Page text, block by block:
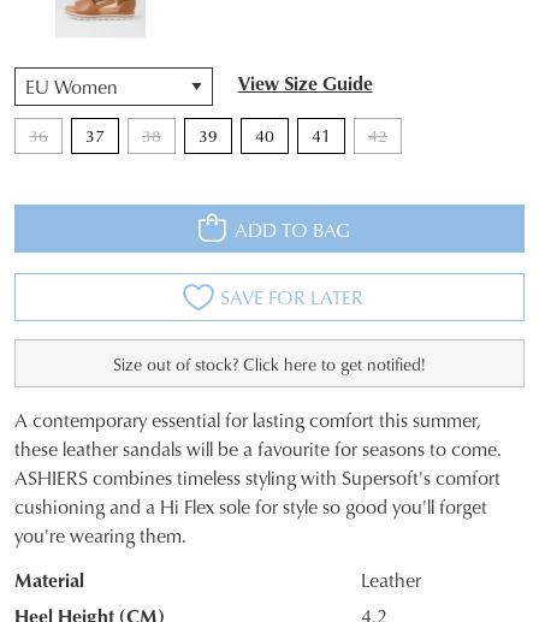
View Size Guide
36 37 38 39 40 41 42
QTY
ADD TO BAG
SAVE FOR LATER
Size out of stock? Click here to get notified!
SIZE
OUT
OF
STOCK?
Select
A contemporary essential for lasting comfort this summer,
these leather sandals will be a favourite for seasons to come.
ASHIERS combines timeless styling with Supersoft's comfort
cushioning and a Hi Flex sole for style so good you'll forget
you're wearing them.
Material
Leather
Heel Height (CM)
4.2